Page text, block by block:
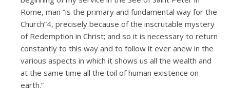
Rome, man “is the primary and fundamental way for the
Church”4, precisely because of the inscrutable mystery
of Redemption in Christ; and so it is necessary to return
constantly to this way and to follow it ever anew in the
various aspects in which it shows us all the wealth and
at the same time all the toil of human existence on
earth.”